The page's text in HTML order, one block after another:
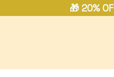
🎁 20%